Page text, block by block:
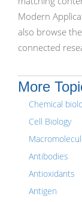
Modern
also browse
connected
More
Chemical
Cell Biology
Antibodies
Antioxidants
Antigen